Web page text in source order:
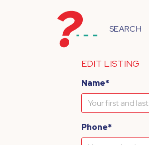
SEARCH
EDIT LISTING
Name*
Phone*